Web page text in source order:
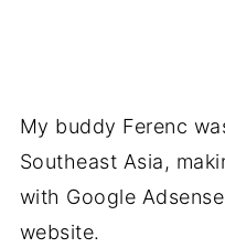
My buddy Ferenc
Southeast Asia,
with Google
website.